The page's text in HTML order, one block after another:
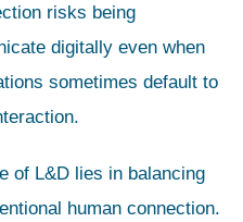
risks being
digitally even when
sometimes default to
of L&D lies in balancing
human connection.